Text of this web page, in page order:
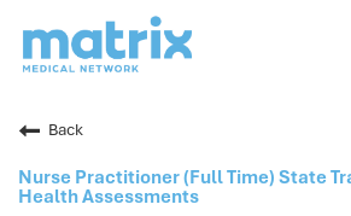
Back
Nurse Practitioner (Full Time) State
Health Assessments